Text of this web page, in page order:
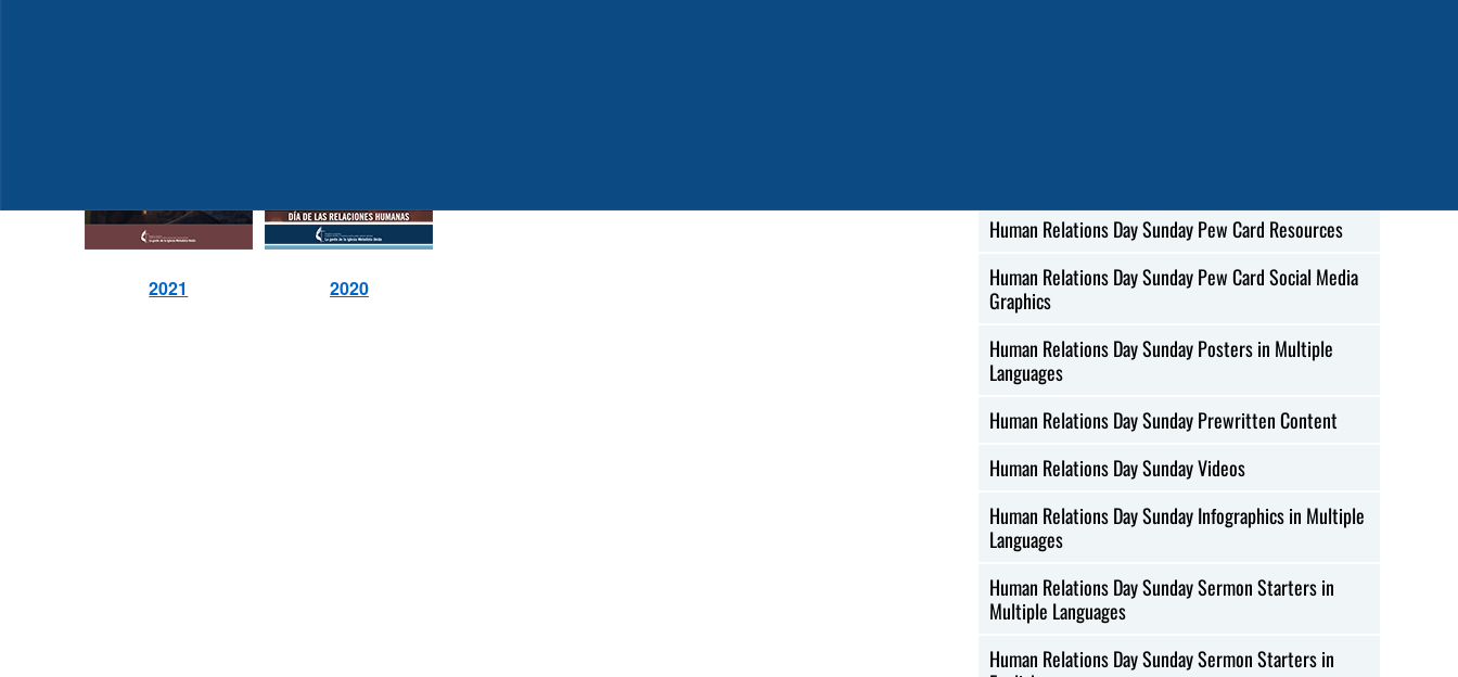
2021 2020
Human Relations Day Sunday Pew Card Resources
Human Relations Day Sunday Pew Card Social Media
Graphics
Human Relations Day Sunday Posters in Multiple
Languages
Human Relations Day Sunday Prewritten Content
Human Relations Day Sunday Videos
Human Relations Day Sunday Infographics in Multiple
Languages
Human Relations Day Sunday Sermon Starters in
Multiple Languages
Human Relations Day Sunday Sermon Starters in